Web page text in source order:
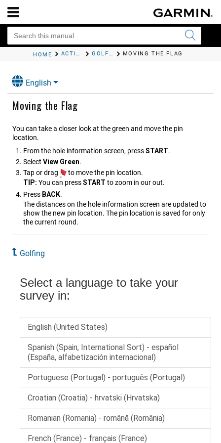
HOME ACTIVITIES AND APPS GOLFING MOVING THE FLAG
English
Moving the Flag
You can take a closer look at the green and move the pin
location.
From the hole information screen, pressSTART.
Select View Green.
Tap or drag
to move the pin location.
TIP: You can pressSTART to zoom in our out.
Press BACK.
The distances on the hole information screen are updated to
show the new pin location. The pin location is saved for only
the current round.
Golfing